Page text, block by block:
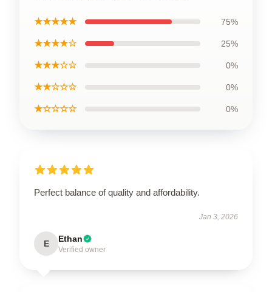
★★★★★ 75%
★★★★☆ 25%
★★★☆☆ 0%
★★☆☆☆ 0%
★☆☆☆☆ 0%
Perfect balance of quality and affordability.
Jan 3, 2026
E Ethan
Verified owner